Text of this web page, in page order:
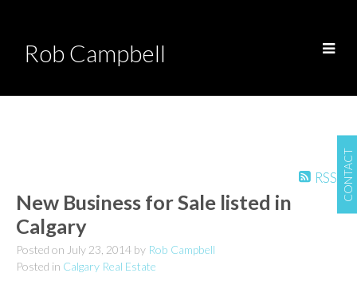
CONTACT
Rob Campbell
RSS
New Business for Sale listed in
Calgary
Posted on July 23, 2014 by Rob Campbell
Posted in Calgary Real Estate